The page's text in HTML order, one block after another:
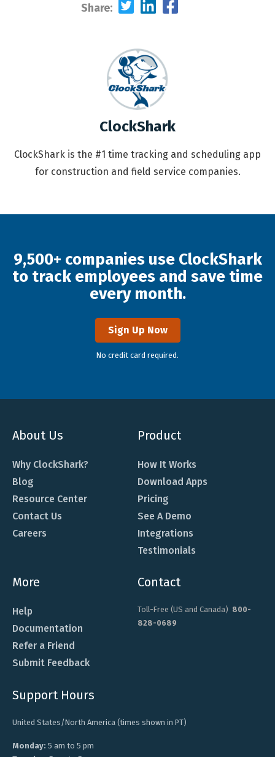
Share:
ClockShark
ClockShark is the #1 time tracking and scheduling app
for construction and field service companies.
9,500+ companies use ClockShark
to track employees and save time
every month.
Sign Up Now
No credit card required.
About Us
Why ClockShark?
Blog
Resource Center
Contact Us
Careers
Product
How It Works
Download Apps
Pricing
See A Demo
Integrations
Testimonials
More
Help
Documentation
Refer a Friend
Submit Feedback
Contact
Toll-Free (US and Canada) 800-
828-0689
Support Hours
United States/North America (times shown in PT)
Monday: 5 am to 5 pm